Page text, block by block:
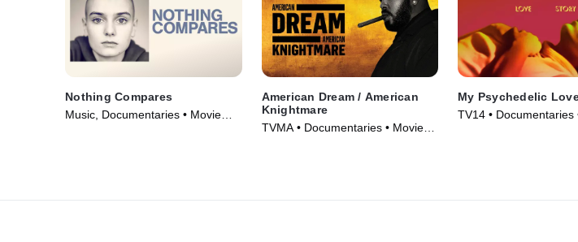
Nothing Compares
Music, Documentaries • Movie
American Dream / American
Knightmare
TVMA • Documentaries • Movie
My Psychedelic
TV14 • Documentaries